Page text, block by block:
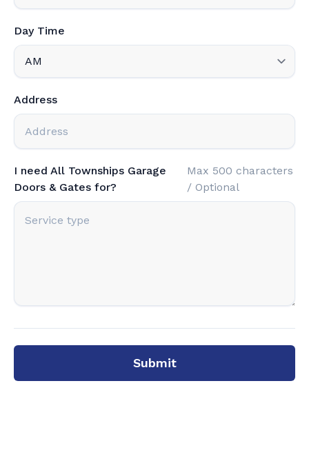
Day Time
Address
I need All Townships Garage
Doors & Gates for?
Max 500 characters
/ Optional
Submit